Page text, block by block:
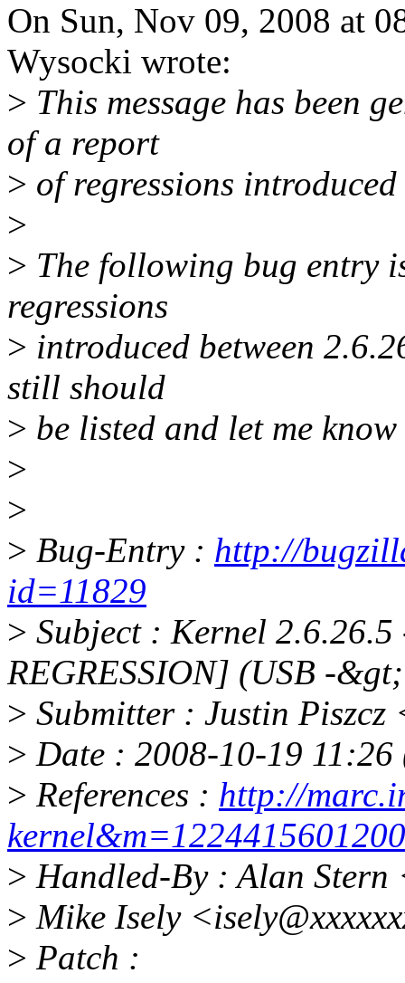
On Sun, Nov 09, 2008 at
Wysocki wrote:
> This message has been
of a report
> of regressions
>
> The following bug entry
regressions
> introduced between
still should
> be listed and let me
>
>
> Bug-Entry : http://
id=11829
> Subject : Kernel
REGRESSION] (USB -
> Submitter : Justin Piszcz
> Date : 2008-10-19 11:26
> References : http://
> Handled-By : Alan Stern
> Mike Isely
> Patch :